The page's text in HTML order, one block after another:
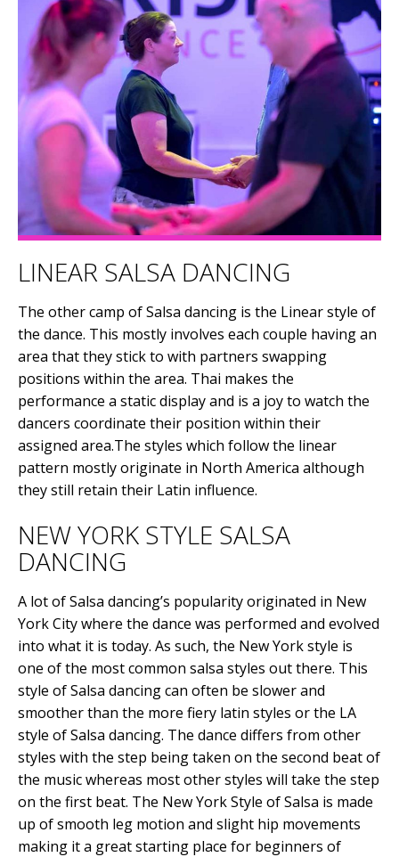
LINEAR SALSA DANCING
The other camp of Salsa dancing is the Linear style of
the dance. This mostly involves each couple having an
area that they stick to with partners swapping
positions within the area. Thai makes the
performance a static display and is a joy to watch the
dancers coordinate their position within their
assigned area.The styles which follow the linear
pattern mostly originate in North America although
they still retain their Latin influence.
NEW YORK STYLE SALSA
DANCING
A lot of Salsa dancing’s popularity originated in New
York City where the dance was performed and evolved
into what it is today. As such, the New York style is
one of the most common salsa styles out there. This
style of Salsa dancing can often be slower and
smoother than the more fiery latin styles or the LA
style of Salsa dancing. The dance differs from other
styles with the step being taken on the second beat of
the music whereas most other styles will take the step
on the first beat. The New York Style of Salsa is made
up of smooth leg motion and slight hip movements
making it a great starting place for beginners of